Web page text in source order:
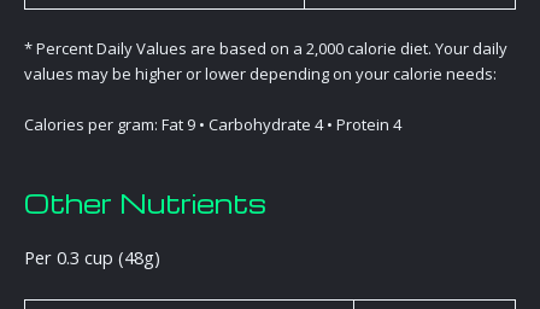
* Percent Daily Values are based on a 2,000 calorie diet. Your daily
values may be higher or lower depending on your calorie needs:
Calories per gram: Fat 9 • Carbohydrate 4 • Protein 4
Other Nutrients
Per 0.3 cup (48g)